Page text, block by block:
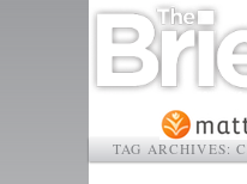
TAG ARCHIVES: